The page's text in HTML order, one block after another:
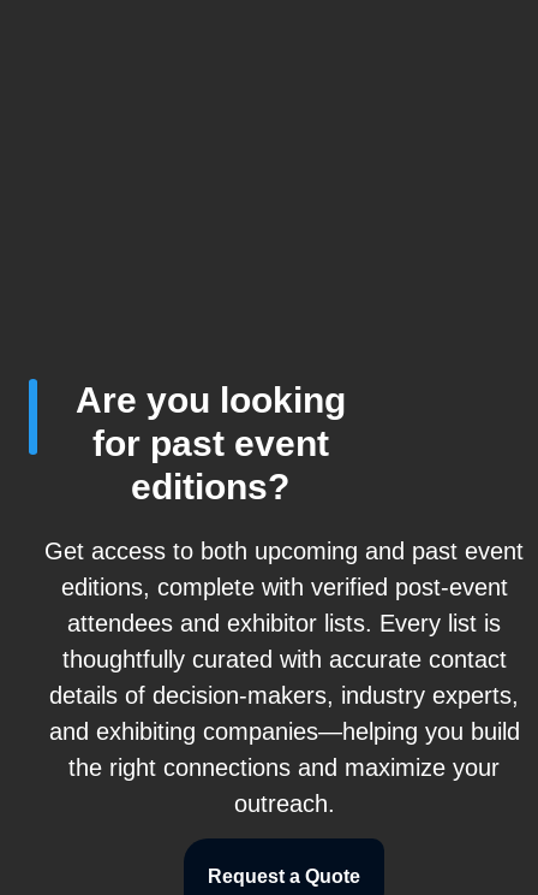
Are you looking
for past event
editions?
Get access to both upcoming and past event
editions, complete with verified post-event
attendees and exhibitor lists. Every list is
thoughtfully curated with accurate contact
details of decision-makers, industry experts,
and exhibiting companies—helping you build
the right connections and maximize your
outreach.
Request a Quote